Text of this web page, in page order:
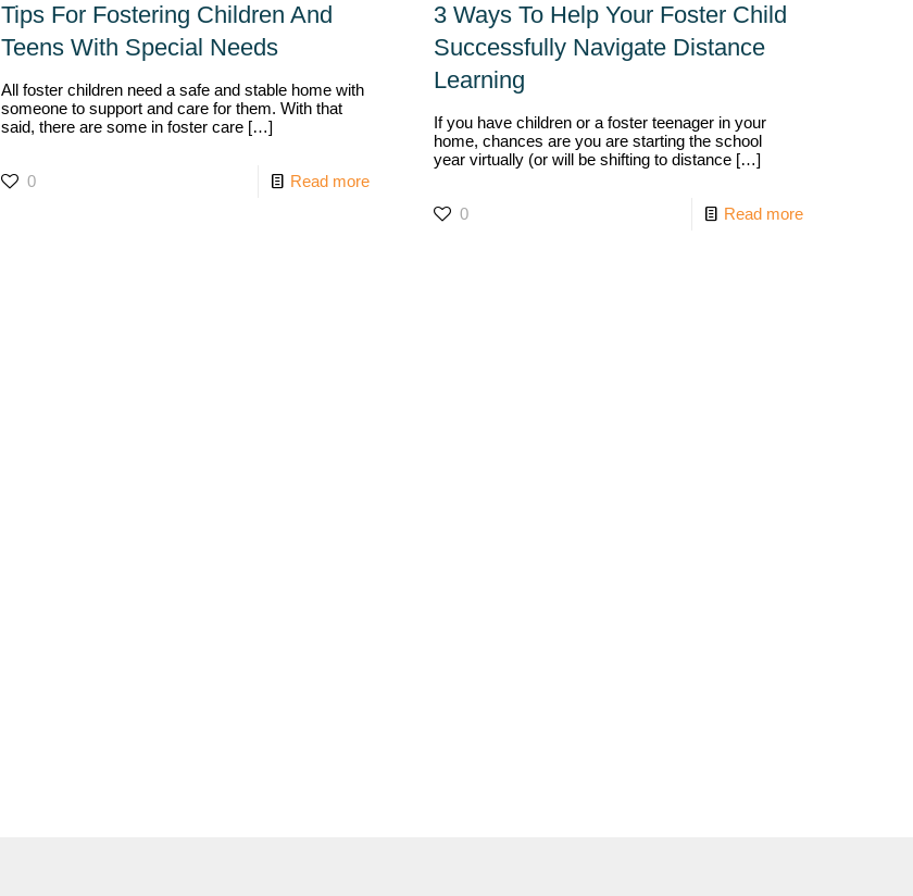
Tips For Fostering Children And
Teens With Special Needs
All foster children need a safe and stable home with
someone to support and care for them. With that
said, there are some in foster care[…]
0 Read more
3 Ways To Help Your Foster Child
Successfully Navigate Distance
Learning
If you have children or a foster teenager in your
home, chances are you are starting the school
year virtually (or will be shifting to distance […]
0 Read more